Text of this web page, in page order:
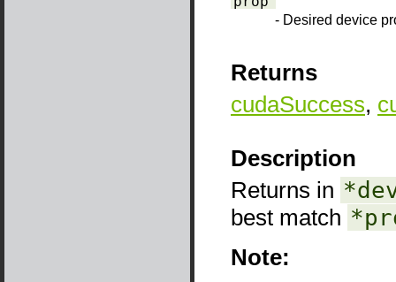
- Desired device
Returns
cudaSuccess,
Description
Returns in
best match
Note: